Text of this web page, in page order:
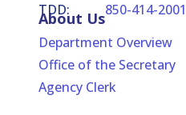
TDD:
850-414-2001
About Us
Department Overview
Office of the Secretary
Agency Clerk